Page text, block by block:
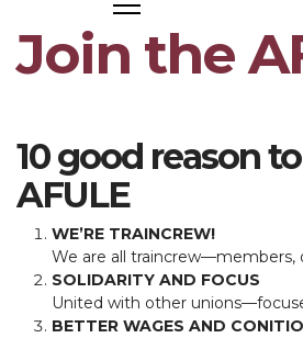
Join​ ​the​
10 good reason
AFULE
WE’RE TRAINCREW!
We are all traincrew—members,
SOLIDARITY AND FOCUS
United with other
BETTER WAGES AND